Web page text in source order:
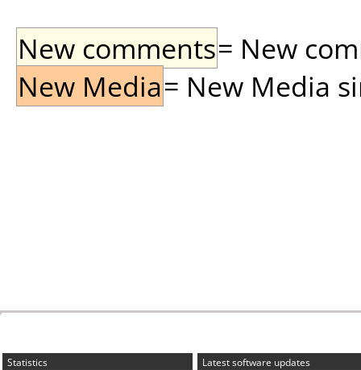
New comments= New
New Media= New Media
Statistics
Latest software updates